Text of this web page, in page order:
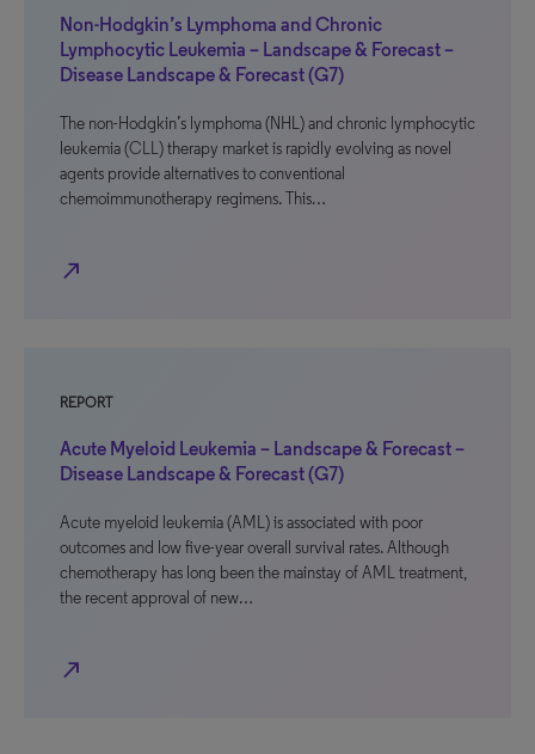
Non-Hodgkin’s Lymphoma and Chronic
Lymphocytic Leukemia – Landscape & Forecast –
Disease Landscape & Forecast (G7)
The non-Hodgkin’s lymphoma (NHL) and chronic lymphocytic
leukemia (CLL) therapy market is rapidly evolving as novel
agents provide alternatives to conventional
chemoimmunotherapy regimens. This…
north_east
REPORT
Acute Myeloid Leukemia – Landscape & Forecast –
Disease Landscape & Forecast (G7)
Acute myeloid leukemia (AML) is associated with poor
outcomes and low five-year overall survival rates. Although
chemotherapy has long been the mainstay of AML treatment,
the recent approval of new…
north_east